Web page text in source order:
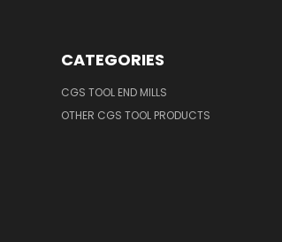
CATEGORIES
CGS TOOL END MILLS
OTHER CGS TOOL PRODUCTS